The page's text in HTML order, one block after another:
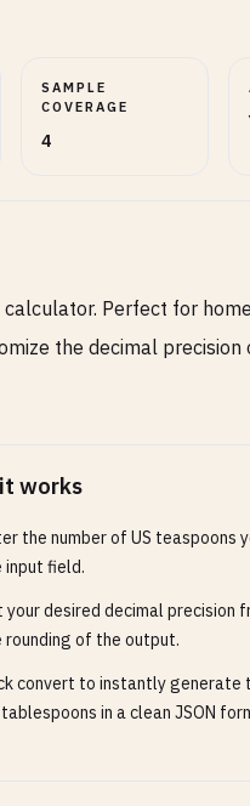
SAMPLE
COVERAGE
4
Perfect for
the decimal
works
the number of US teaspoons
input field.
your desired decimal precision
rounding of the output.
convert to instantly generate
tablespoons in a clean JSON